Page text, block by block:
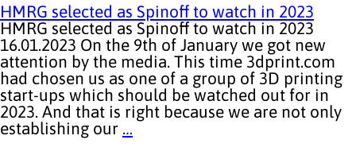
HMRG selected as Spinoff to watch in 2023
HMRG selected as Spinoff to watch in 2023
16.01.2023 On the 9th of January we got new
attention by the media. This time 3dprint.com
had chosen us as one of a group of 3D printing
start-ups which should be watched out for in
2023. And that is right because we are not only
establishing our …